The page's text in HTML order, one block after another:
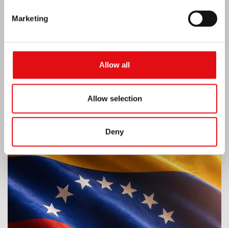
Marketing
Allow all
Allow selection
Deny
Venezuela earthquake emergency